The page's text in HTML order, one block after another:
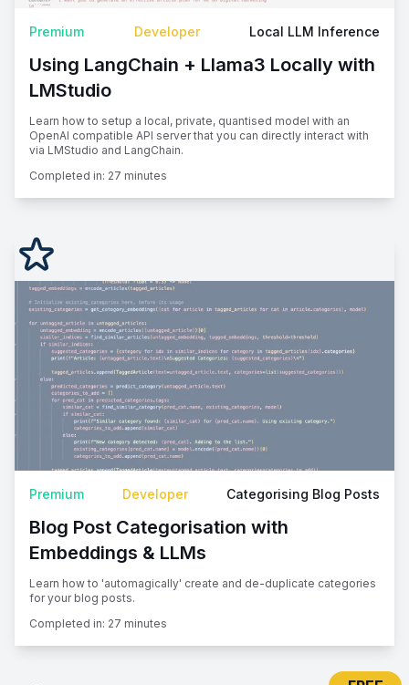
Premium Developer Local LLM Inference
Using LangChain + Llama3 Locally with
LMStudio
Learn how to setup a local, private, quantised model with an
OpenAI compatible API server that you can directly interact with
via LMStudio and LangChain.
Completed in: 27 minutes
Premium Developer Categorising Blog Posts
Blog Post Categorisation with
Embeddings & LLMs
Learn how to 'automagically' create and de-duplicate categories
for your blog posts.
Completed in: 27 minutes